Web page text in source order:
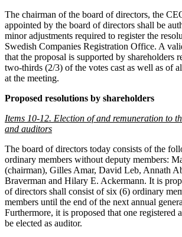
The chairman of the board of directors, the
appointed by the board of directors shall be
minor adjustments required to register the
Swedish Companies Registration Office. A
that the proposal is supported by shareholders
two-thirds (2/3) of the votes cast as well as of
at the meeting.
Proposed resolutions by shareholders
Items 10-12. Election of and remuneration to
and auditors
The board of directors today consists of the
ordinary members without deputy members:
(chairman), Gilles Amar, David Leb, Annath
Braverman and Hilary E. Ackermann. It is
of directors shall consist of six (6) ordinary
members until the end of the next annual
Furthermore, it is proposed that one registered
be elected as auditor.